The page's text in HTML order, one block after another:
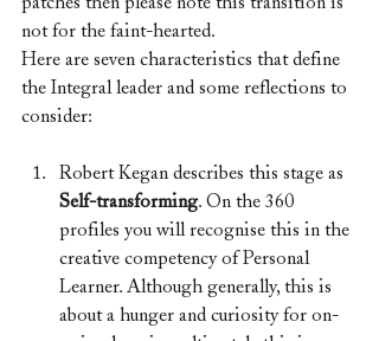
not for the faint-hearted.
Here are seven characteristics that define
the Integral leader and some reflections to
consider:
Robert Kegan describes this stage as
Self-transforming. On the 360
profiles you will recognise this in the
creative competency of Personal
Learner. Although generally, this is
about a hunger and curiosity for on-